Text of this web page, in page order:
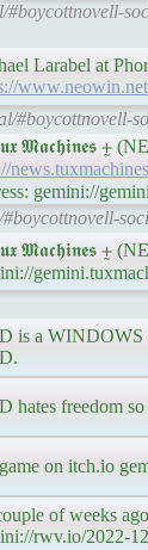
#boycottnovell-
Larabel at
#boycottnovell-
𝕸𝖆𝖈𝖍𝖎𝖓𝖊𝖘 ⨦
gemini://
𝕸𝖆𝖈𝖍𝖎𝖓𝖊𝖘 ⨦
is a WINDOWS
hates freedom
on itch.io
of weeks
rwv.io/2022-